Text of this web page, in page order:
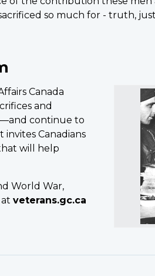
so much for - truth,
Canada
and
continue to
Canadians
will help
World War,
veterans.gc.ca